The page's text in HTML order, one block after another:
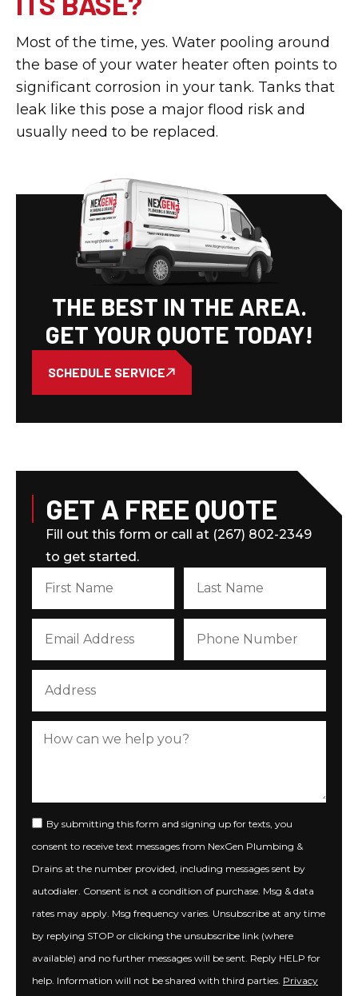
GET A FREE QUOTE
Fill out this form or call at (267) 802-2349
to get started.
By submitting this form and signing up for texts, you
consent to receive text messages from NexGen Plumbing &
Drains at the number provided, including messages sent by
autodialer. Consent is not a condition of purchase. Msg & data
rates may apply. Msg frequency varies. Unsubscribe at any time
by replying STOP or clicking the unsubscribe link (where
available) and no further messages will be sent. Reply HELP for
help. Information will not be shared with third parties. Privacy
Most of the time, yes. Water pooling around
the base of your water heater often points to
significant corrosion in your tank. Tanks that
leak like this pose a major flood risk and
usually need to be replaced.
THE BEST IN THE AREA.
GET YOUR QUOTE TODAY!
SCHEDULE SERVICE